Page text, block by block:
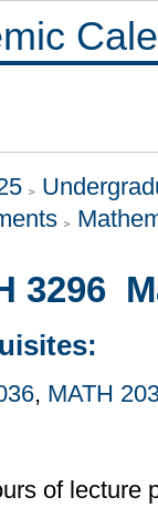
3296
, MATH
of lecture